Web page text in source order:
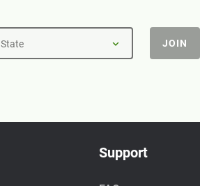
State JOIN
Support